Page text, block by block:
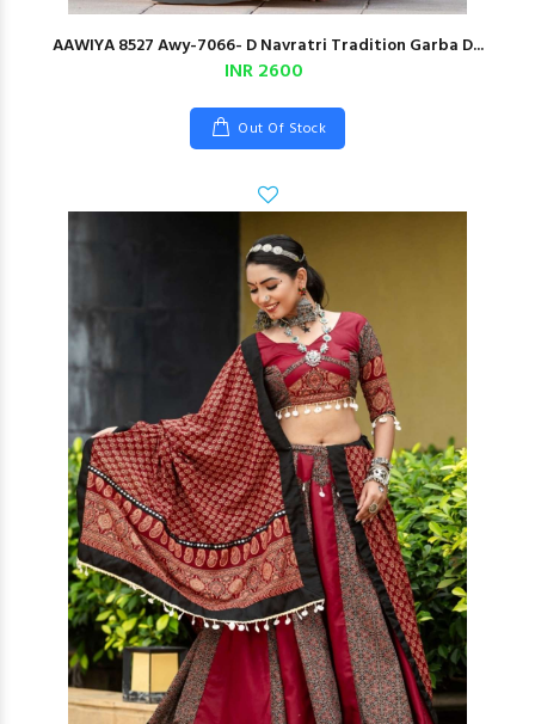
AAWIYA 8527 Awy-7066- D Navratri Tradition Garba D...
INR 2600
Out Of Stock